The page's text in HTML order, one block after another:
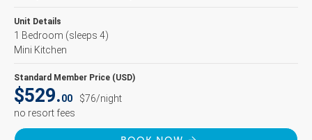
Unit Details
1 Bedroom (sleeps 4)
Mini Kitchen
Standard Member Price (USD)
$529.00
$76/night
no resort fees